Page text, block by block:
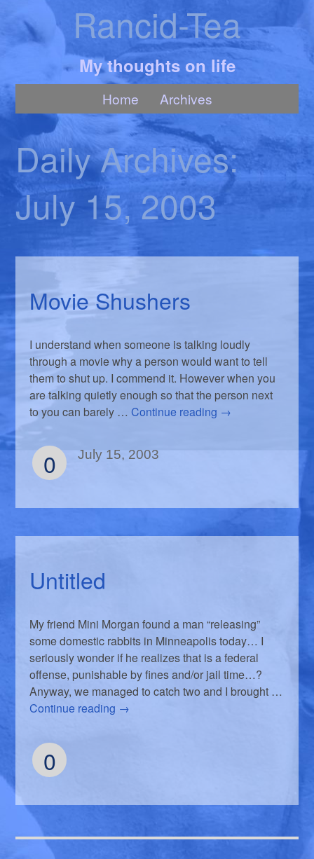
Rancid-Tea
My thoughts on life
Home Archives
Daily Archives:
July 15, 2003
Movie Shushers
I understand when someone is talking loudly
through a movie why a person would want to tell
them to shut up. I commend it. However when you
are talking quietly enough so that the person next
to you can barely … Continue reading →
0 July 15, 2003
Untitled
My friend Mini Morgan found a man “releasing”
some domestic rabbits in Minneapolis today… I
seriously wonder if he realizes that is a federal
offense, punishable by fines and/or jail time…?
Anyway, we managed to catch two and I brought …
Continue reading →
0